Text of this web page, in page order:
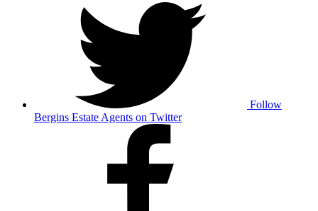
Follow
Bergins Estate Agents on Twitter